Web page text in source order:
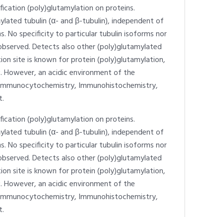
(poly)glutamylation on proteins.
tubulin (α- and β-tubulin), independent of
No specificity to particular tubulin isoforms nor
Detects also other (poly)glutamylated
site is known for protein (poly)glutamylation,
an acidic environment of the
Immunohistochemistry,
(poly)glutamylation on proteins.
tubulin (α- and β-tubulin), independent of
No specificity to particular tubulin isoforms nor
Detects also other (poly)glutamylated
site is known for protein (poly)glutamylation,
an acidic environment of the
Immunohistochemistry,